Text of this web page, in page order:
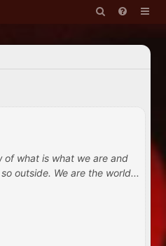
of what is what we are and
outside. We are the world...